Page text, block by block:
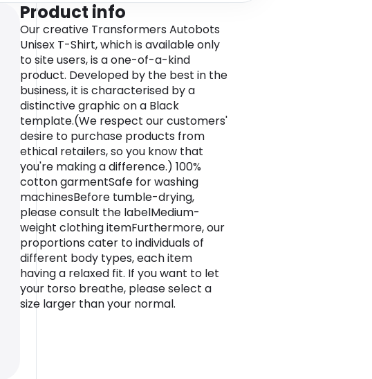
Product info
Our creative Transformers Autobots
Unisex T-Shirt, which is available only
to site users, is a one-of-a-kind
product. Developed by the best in the
business, it is characterised by a
distinctive graphic on a Black
template.(We respect our customers'
desire to purchase products from
ethical retailers, so you know that
you're making a difference.) 100%
cotton garmentSafe for washing
machinesBefore tumble-drying,
please consult the labelMedium-
weight clothing itemFurthermore, our
proportions cater to individuals of
different body types, each item
having a relaxed fit. If you want to let
your torso breathe, please select a
size larger than your normal.